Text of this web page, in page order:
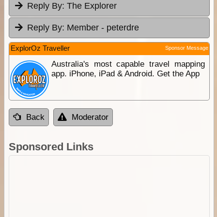
Reply By: The Explorer
Reply By: Member - peterdre
ExplorOz Traveller Sponsor Message
Australia's most capable travel mapping
app. iPhone, iPad & Android. Get the App
Back Moderator
Sponsored Links